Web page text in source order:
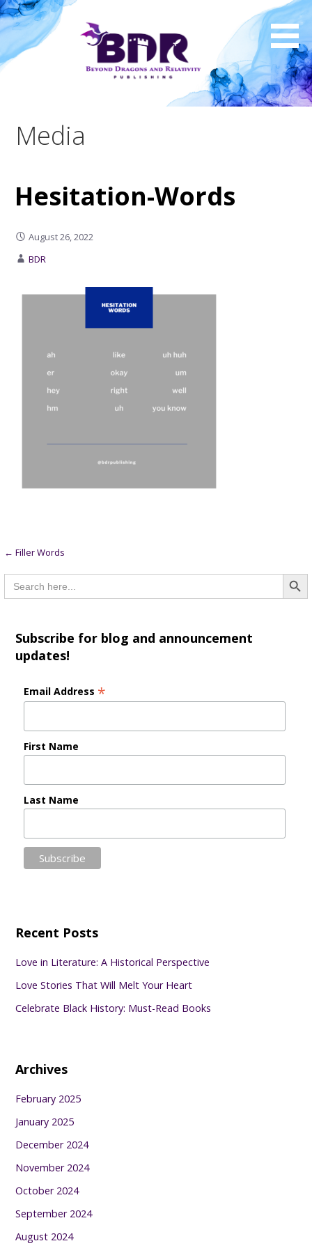
Skip
to
content
Media
Hesitation-Words
August 26, 2022
BDR
Post
navigation
← Filler Words
Search
for:
Subscribe for blog and announcement
updates!
Email Address *
First Name
Last Name
Recent Posts
Love in Literature: A Historical Perspective
Love Stories That Will Melt Your Heart
Celebrate Black History: Must-Read Books
Archives
February 2025
January 2025
December 2024
November 2024
October 2024
September 2024
August 2024